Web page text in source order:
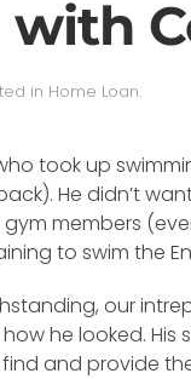
in Home Loan.
took up
He didn’t
members
to swim the
our
how he looked.
and provide